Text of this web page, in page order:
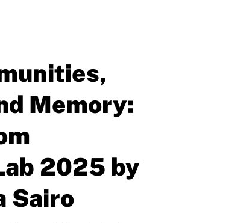
Memory:
2025 by
Sairo